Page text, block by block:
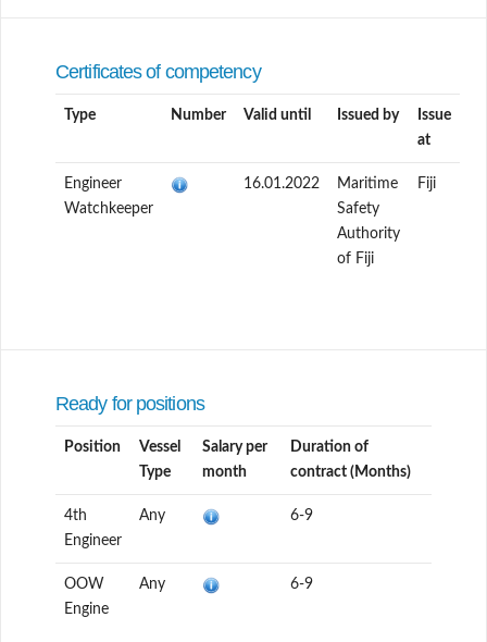
Certificates of competency
Type Number Valid until Issued by
Issue
at
Engineer
Watchkeeper
16.01.2022
Maritime
Safety
Authority
of Fiji
Fiji
Ready for positions
Position
Vessel
Type
Salary per
month
Duration of
contract (Months)
4th
Engineer
Any 6-9
OOW
Engine
Any 6-9